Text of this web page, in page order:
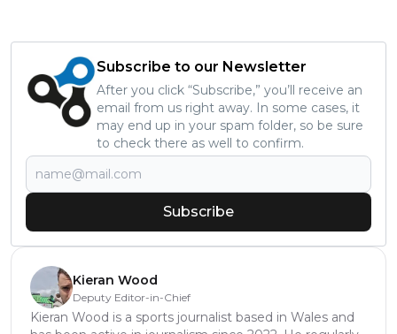
Subscribe to our Newsletter
After you click “Subscribe,” you’ll receive an
email from us right away. In some cases, it
may end up in your spam folder, so be sure
to check there as well to confirm.
Subscribe
Kieran Wood
Deputy Editor-in-Chief
Kieran Wood is a sports journalist based in Wales and